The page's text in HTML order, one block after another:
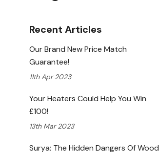
Recent Articles
Our Brand New Price Match
Guarantee!
11th Apr 2023
Your Heaters Could Help You Win
£100!
13th Mar 2023
Surya: The Hidden Dangers Of Wood